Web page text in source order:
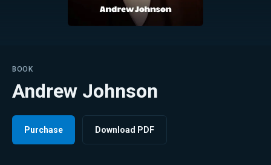
BOOK
Andrew Johnson
Purchase Download PDF